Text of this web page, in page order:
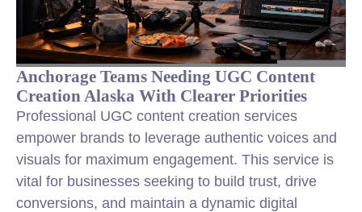
Anchorage Teams Needing UGC Content
Creation Alaska With Clearer Priorities
Professional UGC content creation services
empower brands to leverage authentic voices and
visuals for maximum engagement. This service is
vital for businesses seeking to build trust, drive
conversions, and maintain a dynamic digital